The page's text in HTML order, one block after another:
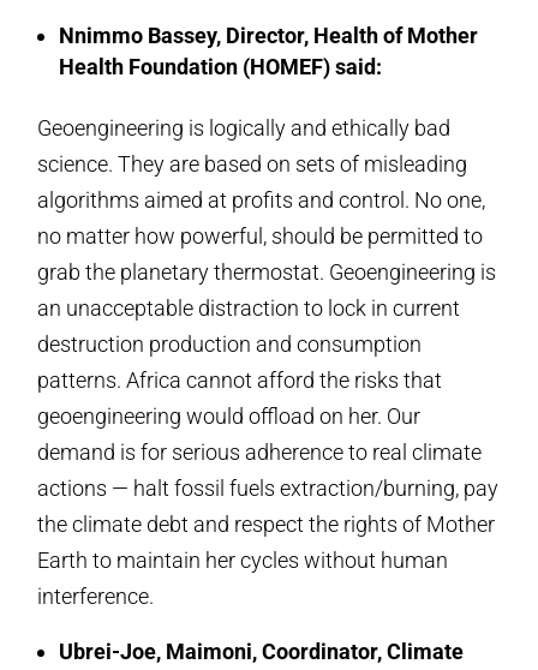
Nnimmo Bassey, Director, Health of Mother
Health Foundation (HOMEF) said:
Geoengineering is logically and ethically bad
science. They are based on sets of misleading
algorithms aimed at profits and control. No one,
no matter how powerful, should be permitted to
grab the planetary thermostat. Geoengineering is
an unacceptable distraction to lock in current
destruction production and consumption
patterns. Africa cannot afford the risks that
geoengineering would offload on her. Our
demand is for serious adherence to real climate
actions — halt fossil fuels extraction/burning, pay
the climate debt and respect the rights of Mother
Earth to maintain her cycles without human
interference.
Ubrei-Joe, Maimoni, Coordinator, Climate